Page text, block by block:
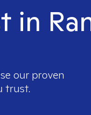
in
our proven
trust.